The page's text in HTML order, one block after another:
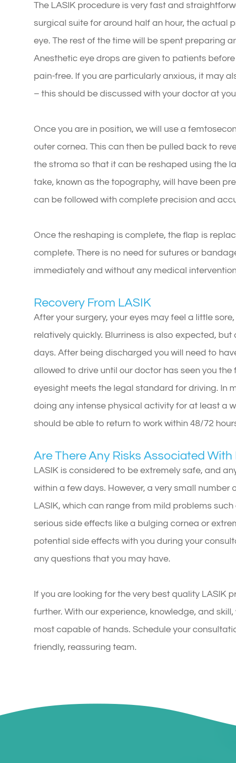
The LASIK procedure is very fast and
surgical suite for around half an hour, the actual
eye. The rest of the time will be spent preparing
Anesthetic eye drops are given to patients
pain-free. If you are particularly anxious, it may
– this should be discussed with your doctor at
Once you are in position, we will use a
outer cornea. This can then be pulled back to
the stroma so that it can be reshaped using the
take, known as the topography, will have been
can be followed with complete precision and
Once the reshaping is complete, the flap is
complete. There is no need for sutures or
immediately and without any medical
Recovery From LASIK
After your surgery, your eyes may feel a little
relatively quickly. Blurriness is also expected,
days. After being discharged you will need to
allowed to drive until our doctor has seen you
eyesight meets the legal standard for driving. In
doing any intense physical activity for at least a
should be able to return to work within 48/72
Are There Any Risks Associated With
LASIK is considered to be extremely safe, and
within a few days. However, a very small
LASIK, which can range from mild problems
serious side effects like a bulging cornea or
potential side effects with you during your
any questions that you may have.
If you are looking for the very best quality LASIK
further. With our experience, knowledge, and
most capable of hands. Schedule your
friendly, reassuring team.